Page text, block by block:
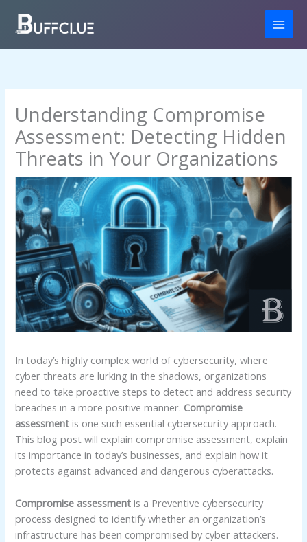
content
Understanding Compromise
Assessment: Detecting Hidden
Threats in Your Organizations
In today’s highly complex world of cybersecurity, where
cyber threats are lurking in the shadows, organizations
need to take proactive steps to detect and address security
breaches in a more positive manner. Compromise
assessment is one such essential cybersecurity approach.
This blog post will explain compromise assessment, explain
its importance in today’s businesses, and explain how it
protects against advanced and dangerous cyberattacks.
Compromise assessment is a Preventive cybersecurity
process designed to identify whether an organization’s
infrastructure has been compromised by cyber attackers.